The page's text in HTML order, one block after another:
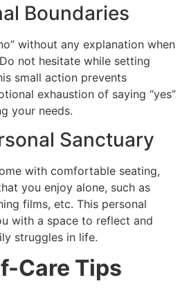
Boundaries
without any explanation when
not hesitate while setting
small action prevents
exhaustion of saying “yes”
your needs.
Sanctuary
with comfortable seating,
you enjoy alone, such as
films, etc. This personal
with a space to reflect and
struggles in life.
Care Tips